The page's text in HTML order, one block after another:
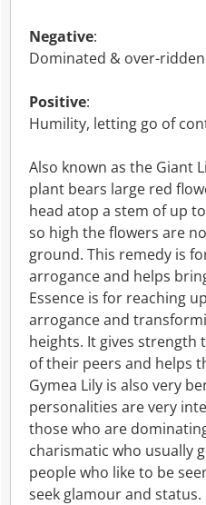
Negative:
Dominated & over-
Positive:
Humility, letting go of
Also known as the Giant
plant bears large red
head atop a stem of up
so high the flowers are
ground. This remedy is
arrogance and helps
Essence is for reaching
arrogance and
heights. It gives strength
of their peers and helps
Gymea Lily is also very
personalities are very
those who are
charismatic who usually
people who like to be
seek glamour and status.